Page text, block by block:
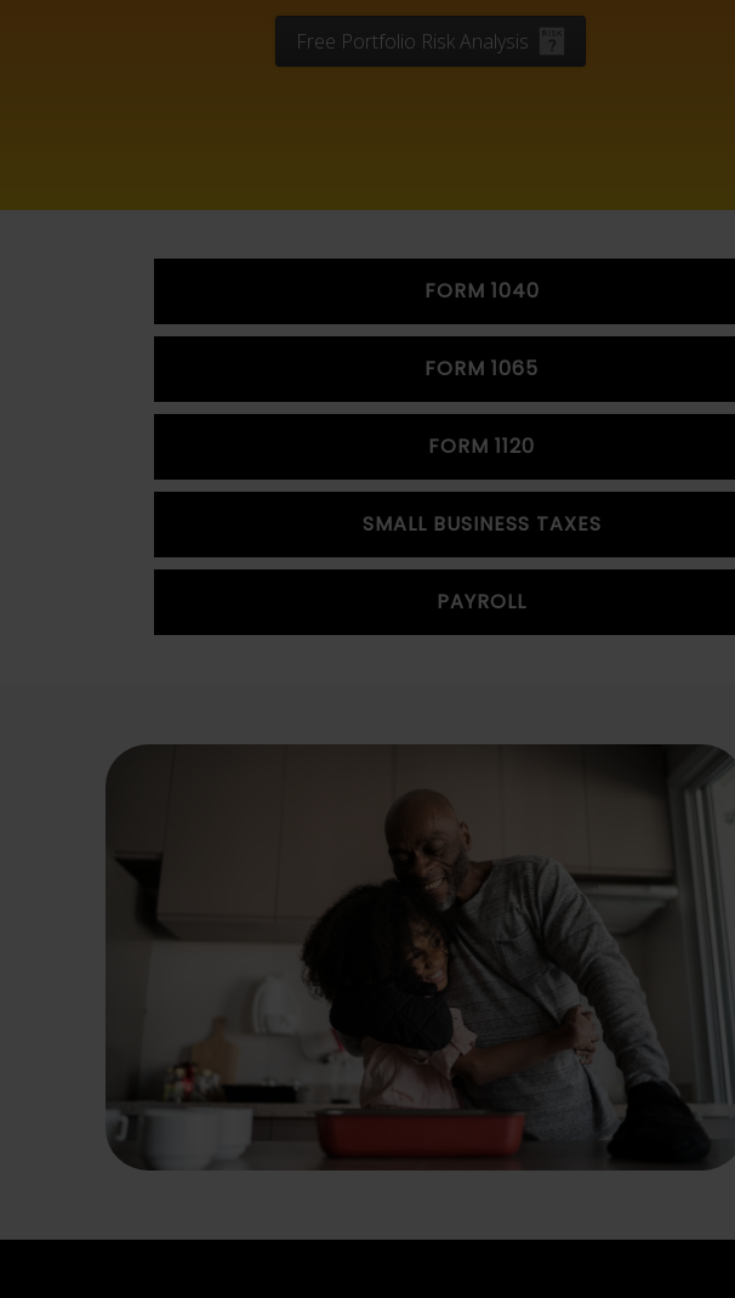
Free Portfolio Risk Analysis
FORM 1040
FORM 1065
FORM 1120
SMALL BUSINESS TAXES
PAYROLL